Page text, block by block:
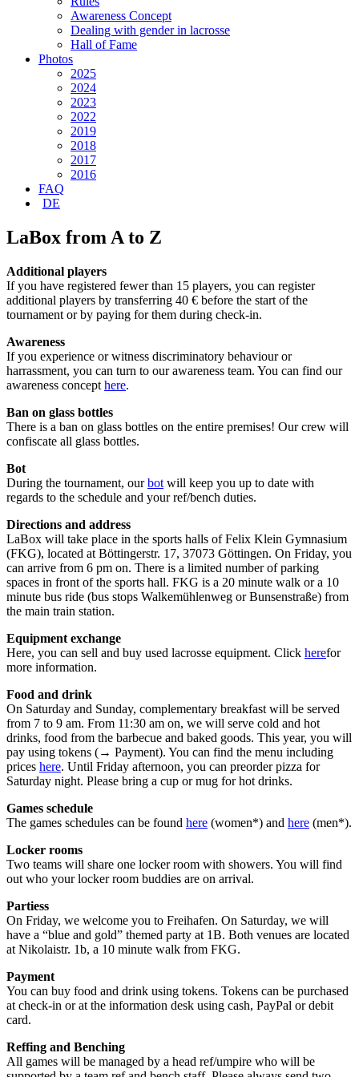
Awareness Concept
Dealing with gender in lacrosse
Hall of Fame
Photos
2025
2024
2023
2022
2019
2018
2017
2016
FAQ
DE
LaBox from A to Z
Additional players
If you have registered fewer than 15 players, you can register
additional players by transferring 40 € before the start of the
tournament or by paying for them during check-in.
Awareness
If you experience or witness discriminatory behaviour or
harrassment, you can turn to our awareness team. You can find our
awareness concept here.
Ban on glass bottles
There is a ban on glass bottles on the entire premises! Our crew will
confiscate all glass bottles.
Bot
During the tournament, ourbot will keep you up to date with
regards to the schedule and your ref/bench duties.
Directions and address
LaBox will take place in the sports halls of Felix Klein Gymnasium
(FKG), located at Böttingerstr. 17, 37073 Göttingen. On Friday, you
can arrive from 6 pm on. There is a limited number of parking
spaces in front of the sports hall. FKG is a 20 minute walk or a 10
minute bus ride (bus stops Walkemühlenweg or Bunsenstraße) from
the main train station.
Equipment exchange
Here, you can sell and buy used lacrosse equipment. Click herefor
more information.
Food and drink
On Saturday and Sunday, complementary breakfast will be served
from 7 to 9 am. From 11:30 am on, we will serve cold and hot
drinks, food from the barbecue and baked goods. This year, you will
pay using tokens (→ Payment). You can find the menu including
prices here. Until Friday afternoon, you can preorder pizza for
Saturday night. Please bring a cup or mug for hot drinks.
Games schedule
The games schedules can be found here (women*) and here (men*).
Locker rooms
Two teams will share one locker room with showers. You will find
out who your locker room buddies are on arrival.
Partiess
On Friday, we welcome you to Freihafen. On Saturday, we will
have a “blue and gold” themed party at 1B. Both venues are located
at Nikolaistr. 1b, a 10 minute walk from FKG.
Payment
You can buy food and drink using tokens. Tokens can be purchased
at check-in or at the information desk using cash, PayPal or debit
card.
Reffing and Benching
All games will be managed by a head ref/umpire who will be